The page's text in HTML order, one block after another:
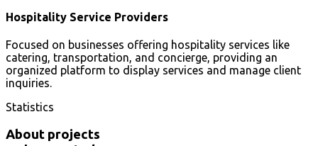
Hospitality Service Providers
Focused on businesses offering hospitality services like
catering, transportation, and concierge, providing an
organized platform to display services and manage client
inquiries.
Statistics
About projects